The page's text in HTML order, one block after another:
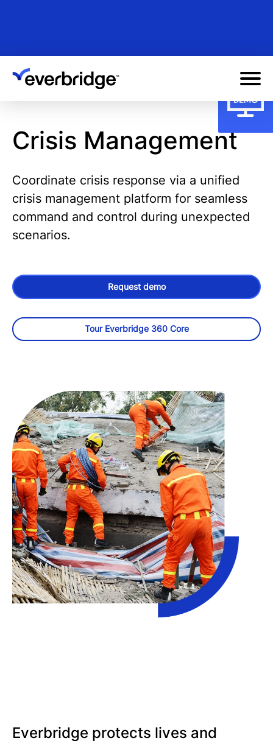
content
Crisis Management
Coordinate crisis response via a unified
crisis management platform for seamless
command and control during unexpected
scenarios.
Request demo
Tour Everbridge 360 Core
Everbridge protects lives and